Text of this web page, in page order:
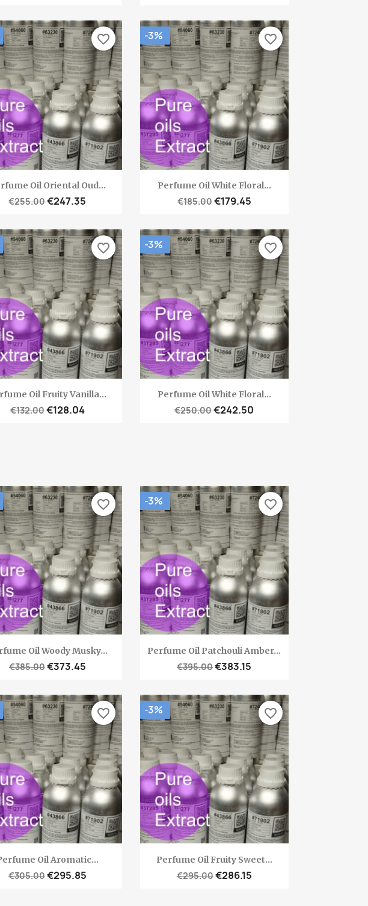
 Quick view
Oil Oriental Oud...
€255.00€247.35
favorite_border
 Quick view
Perfume Oil White Floral...
€185.00€179.45
-3% favorite_border
 Quick view
Oil Fruity Vanilla...
€132.00€128.04
favorite_border
 Quick view
Perfume Oil White Floral...
€250.00€242.50
-3% favorite_border
Quick view
Oil Woody Musky...
€385.00€373.45
favorite_border
Quick view
Perfume Oil Patchouli Amber...
€395.00€383.15
-3% favorite_border
Quick view
Oil Aromatic...
€305.00€295.85
favorite_border
 Quick view
Perfume Oil Fruity Sweet...
€295.00€286.15
-3% favorite_border